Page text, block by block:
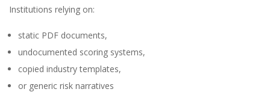
Institutions relying on:
static PDF documents,
undocumented scoring systems,
copied industry templates,
or generic risk narratives